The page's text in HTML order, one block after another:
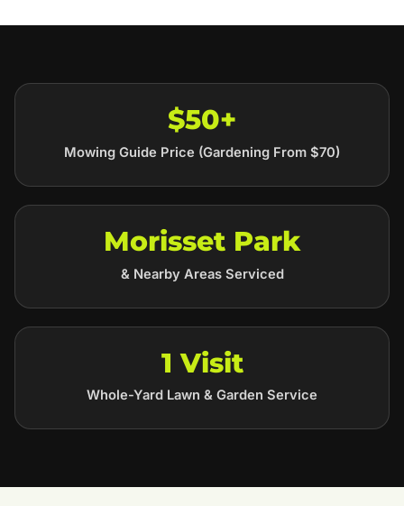
$50+
Mowing Guide Price (Gardening From $70)
Morisset Park
& Nearby Areas Serviced
1 Visit
Whole-Yard Lawn & Garden Service